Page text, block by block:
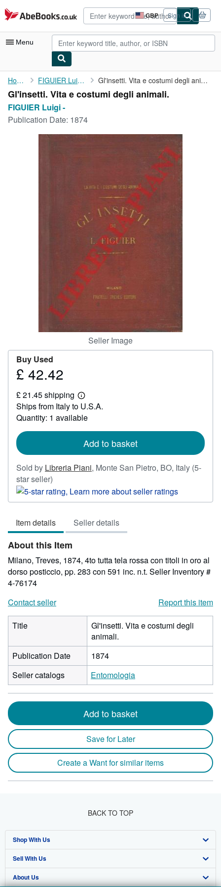
Skip to main content
AbeBooks.co.uk GBP
Site
shopping
preferences
Sign in
Menu
My Account
My Purchases
Advanced Search
CLOSE
Home FIGUIER Luigi - Gl'insetti. Vita e costumi degli animali.
Gl'insetti. Vita e costumi degli animali.
FIGUIER Luigi -
Publication Date: 1874
Seller Image
Buy Used
Price
42.42
£ 42.42
£ 21.45 shipping
Learn
more
about
shipping
Ships from Italy to U.S.A.
Quantity: 1 available
Add to basket
Sold by Libreria Piani, Monte San Pietro, BO, Italy (5-
star seller)
rating
5
of
5
stars
Item details Seller details
About this Item
Milano, Treves, 1874, 4to tutta tela rossa con titoli in oro al
dorso posticcio, pp. 283 con 591 inc. n.t. Seller Inventory #
4-76174
Contact seller
Report this item
Title
Gl'insetti. Vita e costumi degli
animali.
Publication Date
1874
Seller catalogs
Entomologia
Add to basket
Save for Later
Create a Want for similar items
BACK TO TOP
Shop With Us
Advanced Search
Browse Collections
Sell With Us
Start Selling
About Us